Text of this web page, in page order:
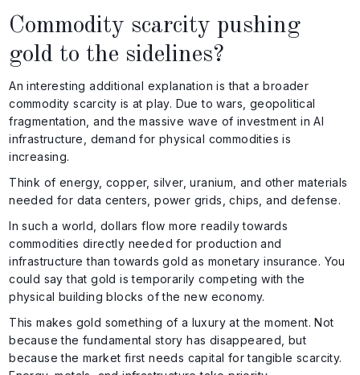
Commodity scarcity pushing
gold to the sidelines?
An interesting additional explanation is that a broader
commodity scarcity is at play. Due to wars, geopolitical
fragmentation, and the massive wave of investment in AI
infrastructure, demand for physical commodities is
increasing.
Think of energy, copper, silver, uranium, and other materials
needed for data centers, power grids, chips, and defense.
In such a world, dollars flow more readily towards
commodities directly needed for production and
infrastructure than towards gold as monetary insurance. You
could say that gold is temporarily competing with the
physical building blocks of the new economy.
This makes gold something of a luxury at the moment. Not
because the fundamental story has disappeared, but
because the market first needs capital for tangible scarcity.